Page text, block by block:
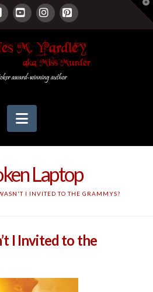
YouTubeInstagram
Pinterest
Navigation
Laptop
I INVITED TO THE GRAMMYS?
I Invited to the